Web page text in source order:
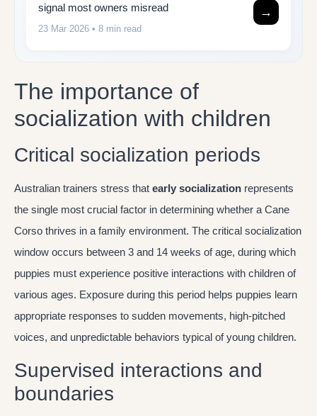
signal most owners misread
23 Mar 2026 • 8 min read
→
The importance of
socialization with children
Critical socialization periods
Australian trainers stress that early socialization represents
the single most crucial factor in determining whether a Cane
Corso thrives in a family environment. The critical socialization
window occurs between 3 and 14 weeks of age, during which
puppies must experience positive interactions with children of
various ages. Exposure during this period helps puppies learn
appropriate responses to sudden movements, high-pitched
voices, and unpredictable behaviors typical of young children.
Supervised interactions and
boundaries